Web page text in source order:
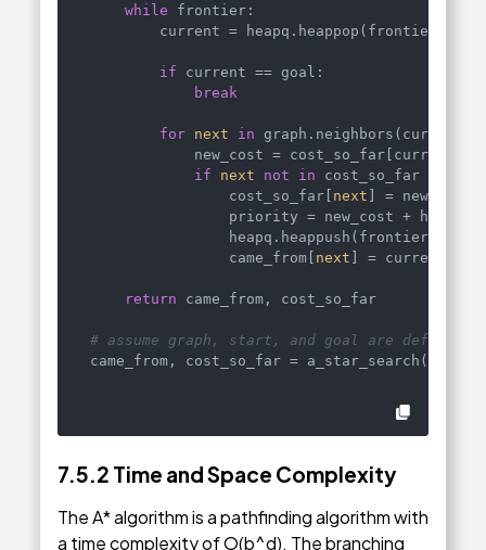
while frontier:
        current = heapq.heappop(frontier)[
if current == goal:
break
for next in graph.neighbors(current):
new_cost = cost_so_far[current]
if
next not in cost_so_far
                cost_so_far[
next ] = new_cost
priority = new_cost +
heapq.heappush(frontier,
                came_from[
next ] = current
return came_from, cost_so_far
# assume graph, start, and goal are defined
came_from, cost_so_far =
7.5.2 Time and Space Complexity
The A* algorithm is a pathfinding algorithm with
a time complexity of O(b^d). The branching